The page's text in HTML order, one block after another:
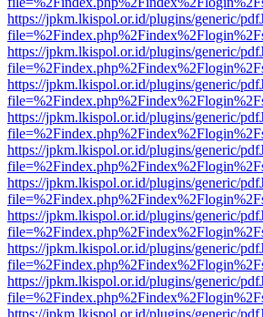
https://jpkm.lkispol.or.id/plugins/generic/
https://jpkm.lkispol.or.id/plugins/generic/
https://jpkm.lkispol.or.id/plugins/generic/
https://jpkm.lkispol.or.id/plugins/generic/
https://jpkm.lkispol.or.id/plugins/generic/
https://jpkm.lkispol.or.id/plugins/generic/
https://jpkm.lkispol.or.id/plugins/generic/
https://jpkm.lkispol.or.id/plugins/generic/
https://jpkm.lkispol.or.id/plugins/generic/
https://jpkm.lkispol.or.id/plugins/generic/